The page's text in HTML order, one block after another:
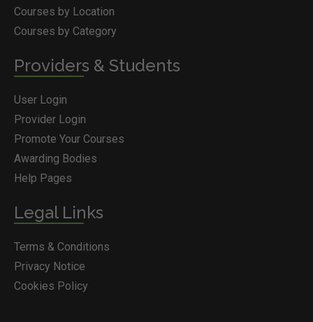
Courses by Location
Courses by Category
Providers & Students
User Login
Provider Login
Promote Your Courses
Awarding Bodies
Help Pages
Legal Links
Terms & Conditions
Privacy Notice
Cookies Policy